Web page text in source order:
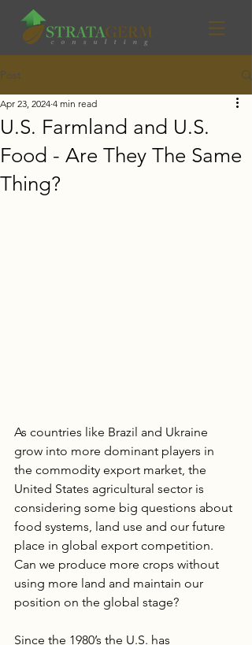
Post
U.S. Farmland and U.S.
Food - Are They The Same
Thing?
Apr 23, 2024 4 min read
As countries like Brazil and Ukraine
grow into more dominant players in
the commodity export market, the
United States agricultural sector is
considering some big questions about
food systems, land use and our future
place in global export competition.
Can we produce more crops without
using more land and maintain our
position on the global stage?
Since the 1980’s the U.S. has